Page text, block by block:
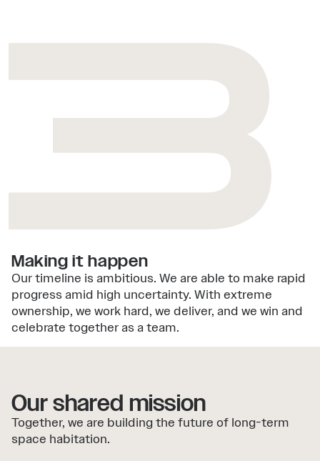
Making it happen
Our timeline is ambitious. We are able to make rapid
progress amid high uncertainty. With extreme
ownership, we work hard, we deliver, and we win and
celebrate together as a team.
Our shared mission
Together, we are building the future of long-term
space habitation.